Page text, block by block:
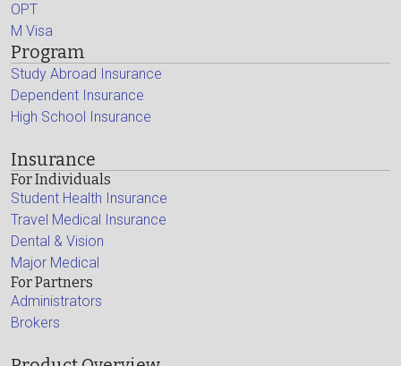
OPT
M Visa
Program
Study Abroad Insurance
Dependent Insurance
High School Insurance
Insurance
For Individuals
Student Health Insurance
Travel Medical Insurance
Dental & Vision
Major Medical
For Partners
Administrators
Brokers